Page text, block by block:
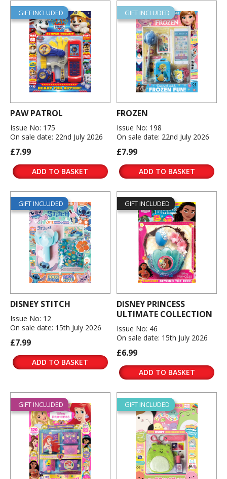
GIFT INCLUDED
PAW PATROL
Issue No: 175
On sale date: 22nd July 2026
£7.99
ADD TO BASKET
GIFT INCLUDED
FROZEN
Issue No: 198
On sale date: 22nd July 2026
£7.99
ADD TO BASKET
GIFT INCLUDED
DISNEY STITCH
Issue No: 12
On sale date: 15th July 2026
£7.99
ADD TO BASKET
GIFT INCLUDED
DISNEY PRINCESS
ULTIMATE COLLECTION
Issue No: 46
On sale date: 15th July 2026
£6.99
ADD TO BASKET
GIFT INCLUDED GIFT INCLUDED